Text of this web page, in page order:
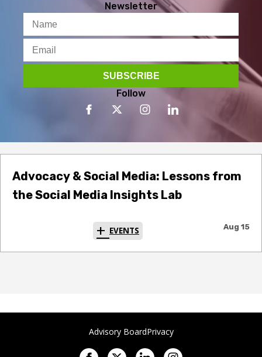
Newsletter
Follow
Advocacy & Social Media: Lessons from
the Social Media Insights Lab
EVENTS Aug 15
Advisory BoardPrivacy